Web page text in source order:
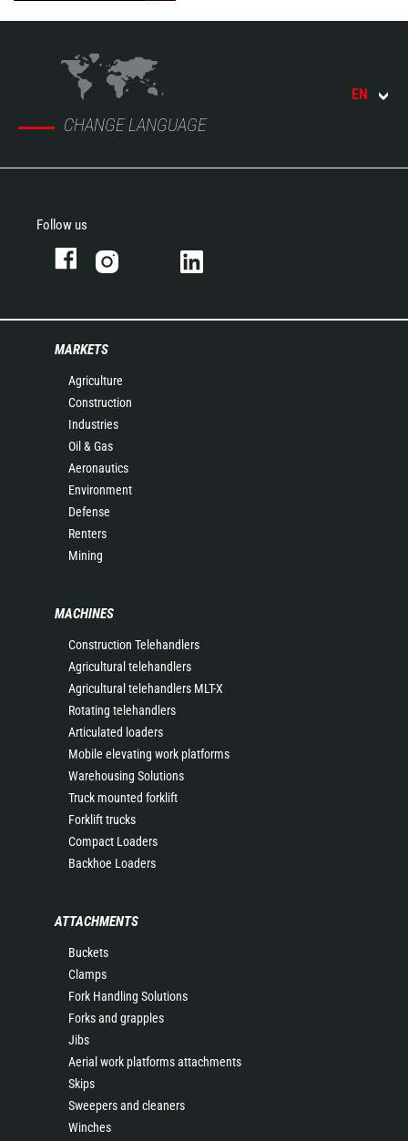
CHANGE LANGUAGE
EN
Follow us
MARKETS
Agriculture
Construction
Industries
Oil & Gas
Aeronautics
Environment
Defense
Renters
Mining
MACHINES
Construction Telehandlers
Agricultural telehandlers
Agricultural telehandlers MLT-X
Rotating telehandlers
Articulated loaders
Mobile elevating work platforms
Warehousing Solutions
Truck mounted forklift
Forklift trucks
Compact Loaders
Backhoe Loaders
ATTACHMENTS
Buckets
Clamps
Fork Handling Solutions
Forks and grapples
Jibs
Aerial work platforms attachments
Skips
Sweepers and cleaners
Winches